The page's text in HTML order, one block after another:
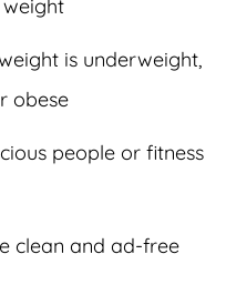
is underweight,
obese
people or fitness
clean and ad-free